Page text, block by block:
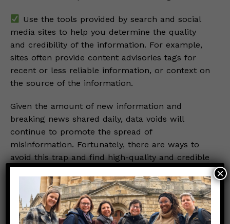
Use the tools provided by search and social
media sites to help you determine the quality
and credibility of the information. For example,
sites often provide content advisories tags for
recent or less reliable information, or context on
the source of the information.
Given the amount of new information and
breaking news shared daily, data voids will
continue to promote the spread of
misinformation. Fortunately, there are ways to
avoid this trap and find high-quality and credible
information. A favorite refrain with Those Nerdy
Girls when breaking news hits has always been
“Let’s wait a beat”. This allows time for some of
the data voids to fill with reliable content before
we synthesize the information for our readers.
×